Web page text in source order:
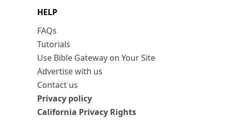
HELP
FAQs
Tutorials
Use Bible Gateway on Your Site
Advertise with us
Contact us
Privacy policy
California Privacy Rights